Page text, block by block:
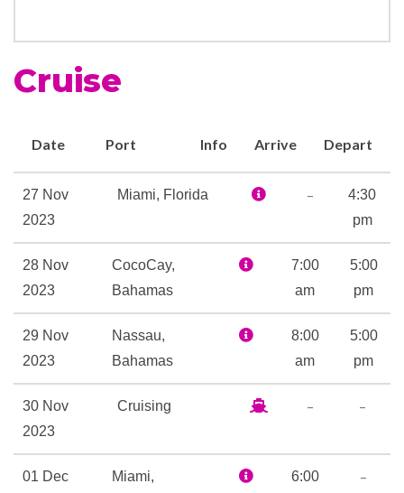
Facilities
Childrens Fun Pool
Flowrider
Golf Simulator
H2O Zone Water Park
Ice – Rink
Ice Skating Rink
Mini-golf course
Rock Climbing
Cruise
Date Port Info Arrive Depart
27 Nov
2023
Miami, Florida –
4:30
pm
28 Nov
2023
CocoCay,
Bahamas
7:00
am
5:00
pm
29 Nov
2023
Nassau,
Bahamas
8:00
am
5:00
pm
30 Nov
2023
Cruising – –
01 Dec
Miami,
6:00
–